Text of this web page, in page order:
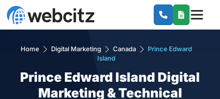
Home Digital Marketing Canada
Prince Edward
Island
Prince Edward Island Digital
Marketing & Technical